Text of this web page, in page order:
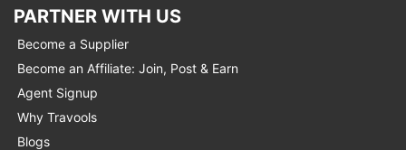
PARTNER WITH US
Become a Supplier
Become an Affiliate: Join, Post & Earn
Agent Signup
Why Travools
Blogs